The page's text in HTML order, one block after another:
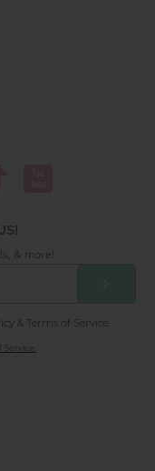
& more!
& Terms of Service.